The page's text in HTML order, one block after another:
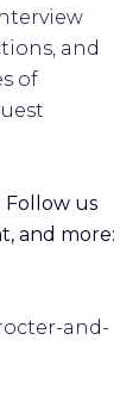
and
of
Follow us
and more:
and-